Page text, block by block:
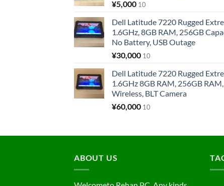
¥5,000 10
Dell Latitude 7220 Rugged
1.6GHz, 8GB RAM, 256GB
No Battery, USB Outage
¥30,000 10
Dell Latitude 7220 Rugged
1.6GHz 8GB RAM, 256GB
Wireless, BLT Camera
¥60,000 10
ABOUT US